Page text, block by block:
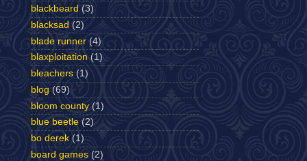
blackbeard (3)
blacksad (2)
blade runner (4)
blaxploitation (1)
bleachers (1)
blog (69)
bloom county (1)
blue beetle (2)
bo derek (1)
board games (2)